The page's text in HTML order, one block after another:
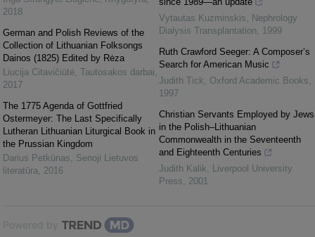
2018
German and Polish Reviews of the
Collection of Lithuanian Folksongs
Dainos (1825) Edited by Rėza
Liucija Citavičiūtė Tautosakos darbai
2017
The 1775 Agenda of Gottfried
Ostermeyer: The Last Specifically
Lutheran Lithuanian Liturgical Book in
the Prussian Kingdom
Darius Petkūnas
Senoji Lietuvos
literatūra
2016
Vytautas Kuzminskis
Nephrology
Dialysis Transplantation
1999
Ruth Crawford Seeger: A Composer’s
Search for American Music
Judith Tick
Oxford Academic Books
1997
Christian Servants Employed by Jews
in the Polish–Lithuanian
Commonwealth in the Seventeenth
and Eighteenth Centuries
Judith Kalik
Liverpool University
Press
2001
Powered by